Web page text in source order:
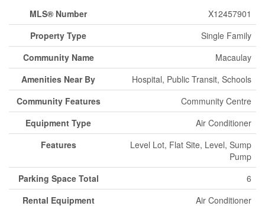
MLS® Number
X12457901
Property Type
Single Family
Community Name
Macaulay
Amenities Near By
Hospital, Public Transit, Schools
Community Features
Community Centre
Equipment Type
Air Conditioner
Features
Level Lot, Flat Site, Level, Sump
Pump
Parking Space Total
6
Rental Equipment
Air Conditioner